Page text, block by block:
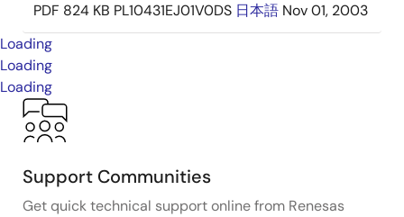
PDF 824 KB PL10431EJ01V0DS 日本語 Nov 01, 2003
Loading
Loading
Loading
Support Communities
Get quick technical support online from Renesas